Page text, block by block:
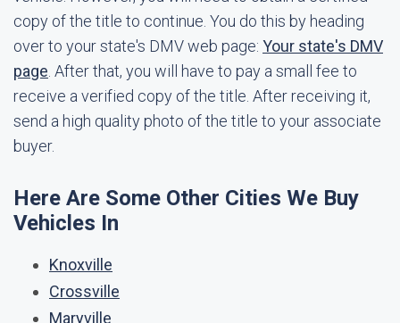
copy of the title to continue. You do this by heading
over to your state's DMV web page: Your state's DMV
page . After that, you will have to pay a small fee to
receive a verified copy of the title. After receiving it,
send a high quality photo of the title to your associate
buyer.
Here Are Some Other Cities We Buy
Vehicles In
Knoxville
Crossville
Maryville